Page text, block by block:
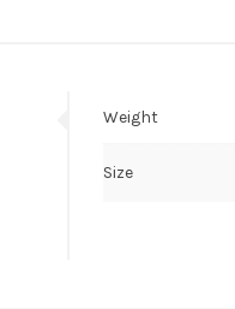
Weight
Size